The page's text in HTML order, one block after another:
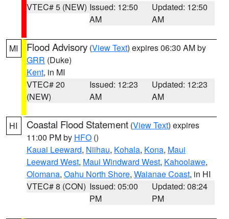
VTEC# 5 (NEW) Issued: 12:50
AM
Updated: 12:50
AM
MI Flood Advisory (View Text) expires 06:30 AM by
GRR (Duke)
Kent, in MI
VTEC# 20
(NEW)
Issued: 12:23
AM
Updated: 12:23
AM
HI Coastal Flood Statement (View Text) expires
11:00 PM by HFO ()
Kauai Leeward, Niihau, Kohala, Kona, Maui
Leeward West, Maui Windward West, Kahoolawe,
Olomana, Oahu North Shore, Waianae Coast, in HI
VTEC# 8 (CON) Issued: 05:00
PM
Updated: 08:24
PM